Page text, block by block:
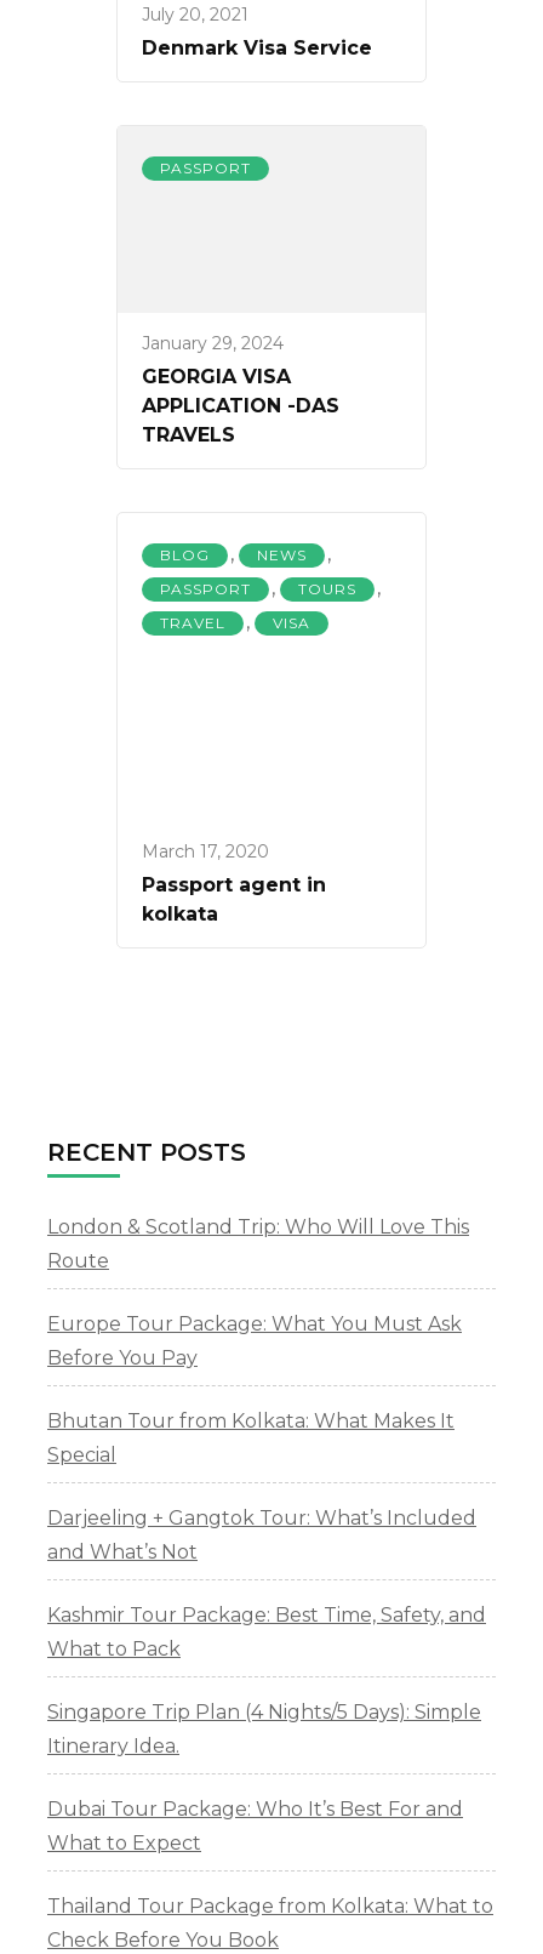
July 20, 2021
Denmark Visa Service
PASSPORT
January 29, 2024
GEORGIA VISA
APPLICATION -DAS
TRAVELS
BLOG , NEWS ,
PASSPORT , TOURS ,
TRAVEL , VISA
March 17, 2020
Passport agent in
kolkata
RECENT POSTS
London & Scotland Trip: Who Will Love This
Route
Europe Tour Package: What You Must Ask
Before You Pay
Bhutan Tour from Kolkata: What Makes It
Special
Darjeeling + Gangtok Tour: What’s Included
and What’s Not
Kashmir Tour Package: Best Time, Safety, and
What to Pack
Singapore Trip Plan (4 Nights/5 Days): Simple
Itinerary Idea.
Dubai Tour Package: Who It’s Best For and
What to Expect
Thailand Tour Package from Kolkata: What to
Check Before You Book